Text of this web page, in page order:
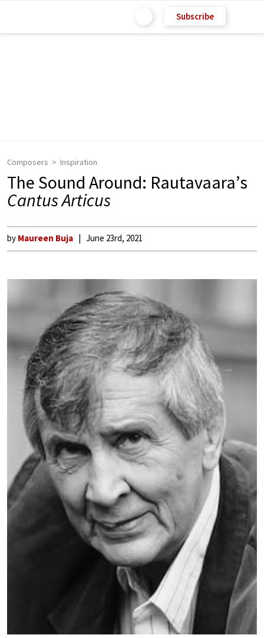
Subscribe
Composers Inspiration
The Sound Around: Rautavaara’s
Cantus Articus
by Maureen Buja June 23rd, 2021